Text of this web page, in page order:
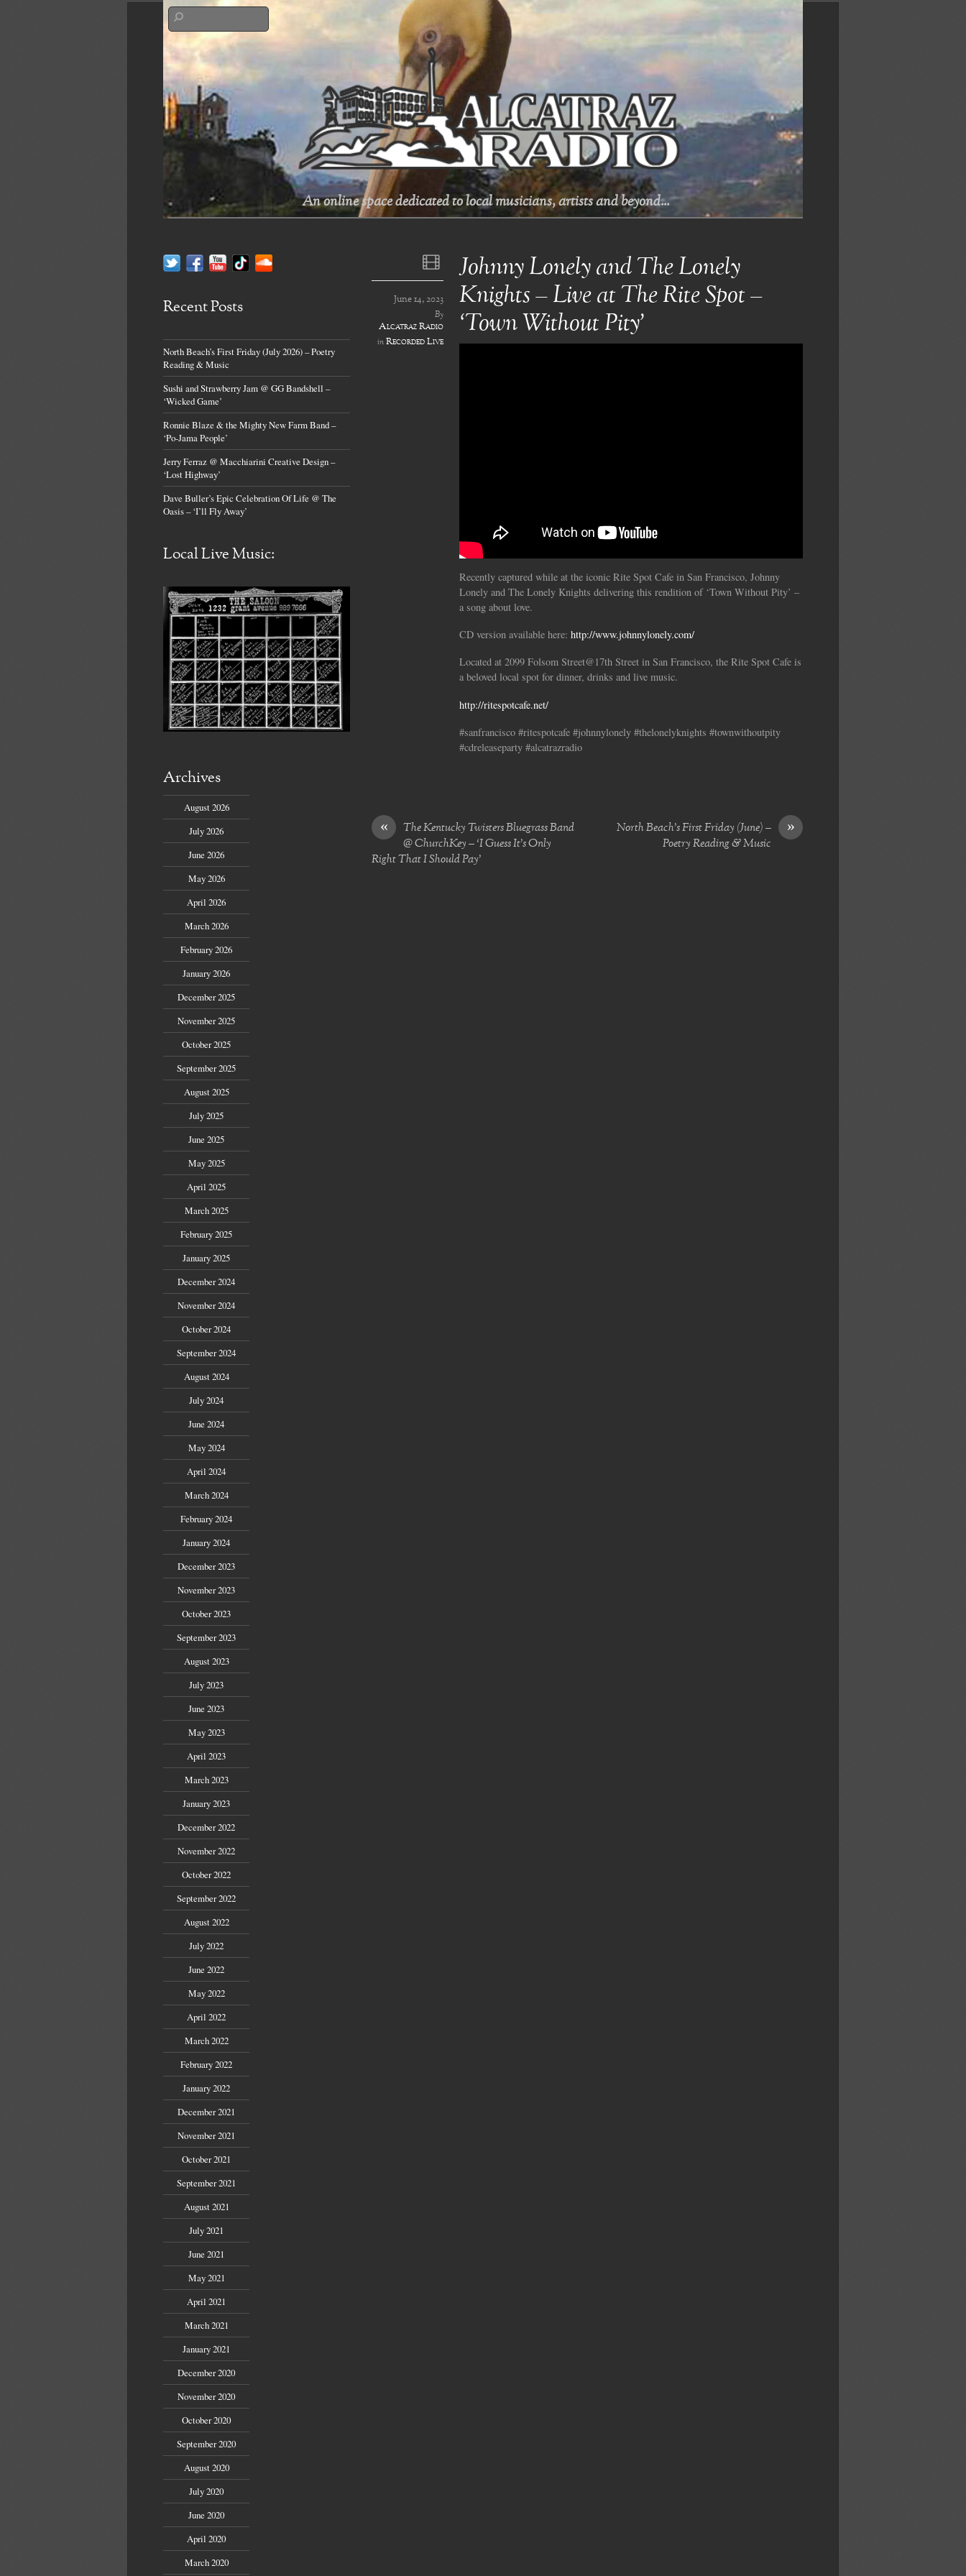
An online space dedicated to local musicians, artists and beyond...
Johnny Lonely and The Lonely
Knights – Live at The Rite Spot –
‘Town Without Pity’
June 14, 2023
By
Alcatraz Radio
inRecorded Live
Recently captured while at the iconic Rite Spot Cafe in San Francisco, Johnny
Lonely and The Lonely Knights delivering this rendition of ‘Town Without Pity’ –
a song about love.
CD version available here: http://www.johnnylonely.com/
Located at 2099 Folsom Street@17th Street in San Francisco, the Rite Spot Cafe is
a beloved local spot for dinner, drinks and live music.
http://ritespotcafe.net/
#sanfrancisco #ritespotcafe #johnnylonely #thelonelyknights #townwithoutpity
#cdreleaseparty #alcatrazradio
«
The Kentucky Twisters Bluegrass Band
@ ChurchKey – ‘I Guess It’s Only
Right That I Should Pay’
»
North Beach’s First Friday (June) –
Poetry Reading & Music
Recent Posts
North Beach’s First Friday (July 2026) – Poetry
Reading & Music
Sushi and Strawberry Jam @ GG Bandshell –
‘Wicked Game’
Ronnie Blaze & the Mighty New Farm Band –
‘Po-Jama People’
Jerry Ferraz @ Macchiarini Creative Design –
‘Lost Highway’
Dave Buller’s Epic Celebration Of Life @ The
Oasis – ‘I’ll Fly Away’
Local Live Music:
Archives
August 2026
July 2026
June 2026
May 2026
April 2026
March 2026
February 2026
January 2026
December 2025
November 2025
October 2025
September 2025
August 2025
July 2025
June 2025
May 2025
April 2025
March 2025
February 2025
January 2025
December 2024
November 2024
October 2024
September 2024
August 2024
July 2024
June 2024
May 2024
April 2024
March 2024
February 2024
January 2024
December 2023
November 2023
October 2023
September 2023
August 2023
July 2023
June 2023
May 2023
April 2023
March 2023
January 2023
December 2022
November 2022
October 2022
September 2022
August 2022
July 2022
June 2022
May 2022
April 2022
March 2022
February 2022
January 2022
December 2021
November 2021
October 2021
September 2021
August 2021
July 2021
June 2021
May 2021
April 2021
March 2021
January 2021
December 2020
November 2020
October 2020
September 2020
August 2020
July 2020
June 2020
April 2020
March 2020